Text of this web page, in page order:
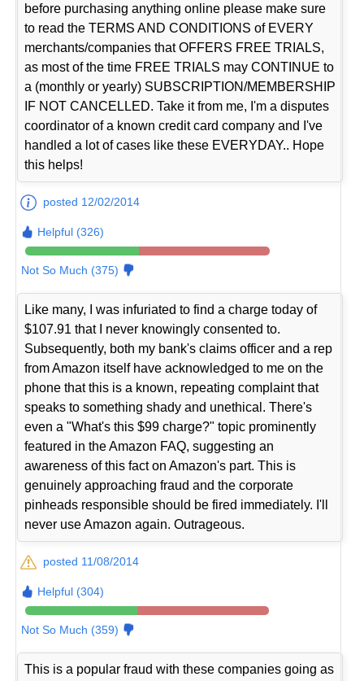
before purchasing anything online please make sure
to read the TERMS AND CONDITIONS of EVERY
merchants/companies that OFFERS FREE TRIALS,
as most of the time FREE TRIALS may CONTINUE to
a (monthly or yearly) SUBSCRIPTION/MEMBERSHIP
IF NOT CANCELLED. Take it from me, I'm a disputes
coordinator of a known credit card company and I've
handled a lot of cases like these EVERYDAY.. Hope
this helps!
posted 12/02/2014
Helpful (326)
Not So Much (375)
Like many, I was infuriated to find a charge today of
$107.91 that I never knowingly consented to.
Subsequently, both my bank's claims officer and a rep
from Amazon itself have acknowledged to me on the
phone that this is a known, repeating complaint that
speaks to something shady and unethical. There's
even a "What's this $99 charge?" topic prominently
featured in the Amazon FAQ, suggesting an
awareness of this fact on Amazon's part. This is
genuinely approaching fraud and the corporate
pinheads responsible should be fired immediately. I'll
never use Amazon again. Outrageous.
posted 11/08/2014
Helpful (304)
Not So Much (359)
This is a popular fraud with these companies going as